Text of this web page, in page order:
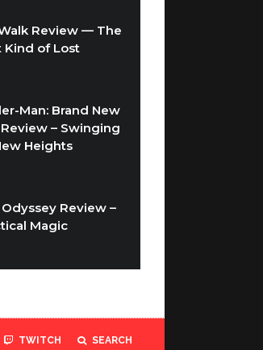
Review — The
Kind of Lost
Man: Brand New
– Swinging
Heights
Review –
Magic
TWITCH SEARCH